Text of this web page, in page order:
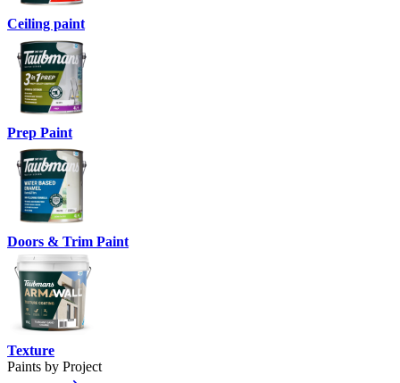
Ceiling paint
Prep Paint
Doors & Trim Paint
Texture
Paints by Project